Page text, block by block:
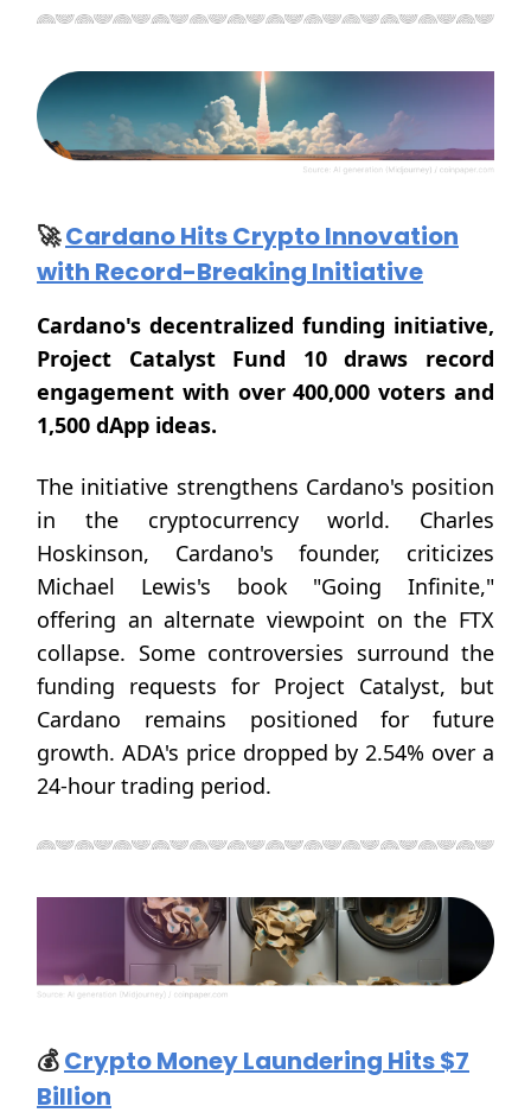
🚀Cardano Hits Crypto Innovation
with Record-Breaking Initiative
Cardano's decentralized funding initiative,
Project Catalyst Fund 10 draws record
engagement with over 400,000 voters and
1,500 dApp ideas.
The initiative strengthens Cardano's position
in the cryptocurrency world. Charles
Hoskinson, Cardano's founder, criticizes
Michael Lewis's book "Going Infinite,"
offering an alternate viewpoint on the FTX
collapse. Some controversies surround the
funding requests for Project Catalyst, but
Cardano remains positioned for future
growth. ADA's price dropped by 2.54% over a
24-hour trading period.
💰Crypto Money Laundering Hits $7
Billion